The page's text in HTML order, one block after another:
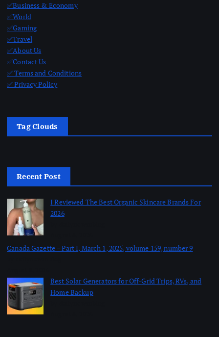
✅Business & Economy
✅World
✅Gaming
✅Travel
✅About Us
✅Contact Us
✅ Terms and Conditions
✅ Privacy Policy
Tag Clouds
Recent Post
I Reviewed The Best Organic Skincare Brands For
2026
Canada Gazette – Part I, March 1, 2025, volume 159, number 9
Best Solar Generators for Off-Grid Trips, RVs, and
Home Backup